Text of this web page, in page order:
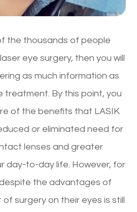
the thousands of people
eye surgery, then you will
as much information as
treatment. By this point, you
of the benefits that LASIK
or eliminated need for
lenses and greater
day-to-day life. However, for
the advantages of
surgery on their eyes is still